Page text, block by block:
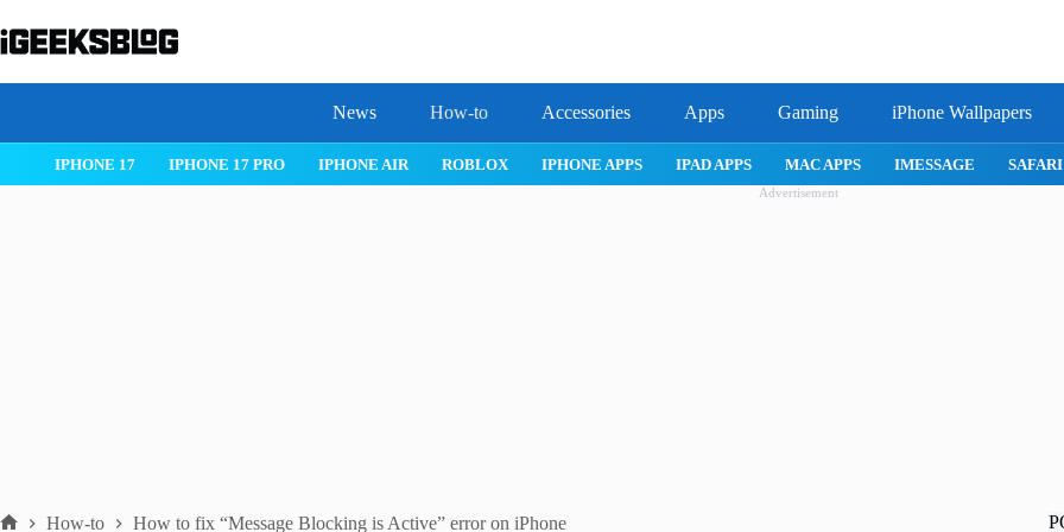
to
content
News How-to Accessories Apps Gaming iPhone Wallpapers
IOS 26 MACOS TAHOE 26 WATCHOS 26 IPHONE 17 IPHONE 17 PRO IPHONE AIR ROBLOX IPHONE APPS
Advertisement
How-to How to fix “Message Blocking is Active” error on iPhone